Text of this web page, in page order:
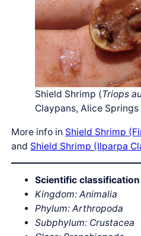
Shield Shrimp (Triops
Claypans, Alice Springs
More info in Shield Shrimp
and Shield Shrimp (Ilparpa
Scientific classification
Kingdom: Animalia
Phylum: Arthropoda
Subphylum: Crustacea